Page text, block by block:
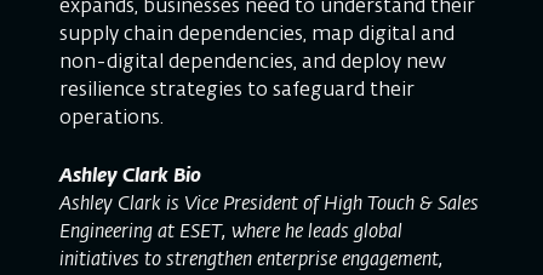
expands, businesses need to understand their
supply chain dependencies, map digital and
non-digital dependencies, and deploy new
resilience strategies to safeguard their
operations.
Ashley Clark Bio
Ashley Clark is Vice President of High Touch & Sales
Engineering at ESET, where he leads global
initiatives to strengthen enterprise engagement,